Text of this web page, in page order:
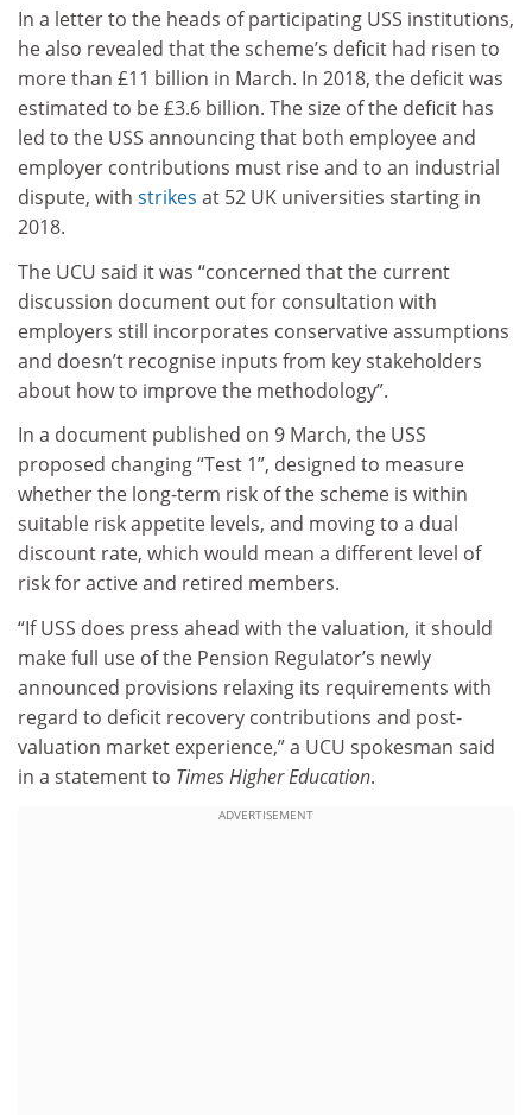
In a letter to the heads of participating USS institutions,
he also revealed that the scheme’s deficit had risen to
more than £11 billion in March. In 2018, the deficit was
estimated to be £3.6 billion. The size of the deficit has
led to the USS announcing that both employee and
employer contributions must rise and to an industrial
dispute, with strikes at 52 UK universities starting in
2018.
The UCU said it was “concerned that the current
discussion document out for consultation with
employers still incorporates conservative assumptions
and doesn’t recognise inputs from key stakeholders
about how to improve the methodology”.
In a document published on 9 March, the USS
proposed changing “Test 1”, designed to measure
whether the long-term risk of the scheme is within
suitable risk appetite levels, and moving to a dual
discount rate, which would mean a different level of
risk for active and retired members.
“If USS does press ahead with the valuation, it should
make full use of the Pension Regulator’s newly
announced provisions relaxing its requirements with
regard to deficit recovery contributions and post-
valuation market experience,” a UCU spokesman said
in a statement to Times Higher Education.
ADVERTISEMENT